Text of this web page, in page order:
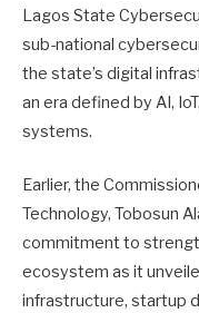
Lagos State
sub-national
the state’s digital
an era defined by AI,
systems.
Earlier, the
Technology, Tobosun
commitment to
ecosystem as it
infrastructure, startup